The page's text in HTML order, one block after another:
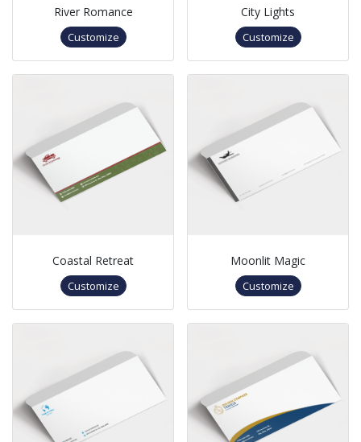
River Romance
Customize
City Lights
Customize
Coastal Retreat
Customize
Moonlit Magic
Customize